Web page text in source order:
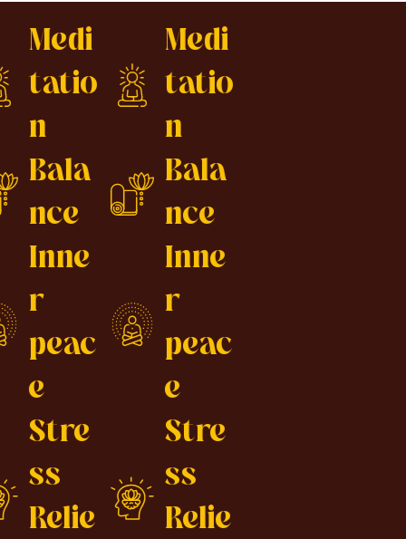
Medi
tatio
n
Bala
nce
Inne
r
peac
e
Stre
ss
Relie
Medi
tatio
n
Bala
nce
Inne
r
peac
e
Stre
ss
Relie